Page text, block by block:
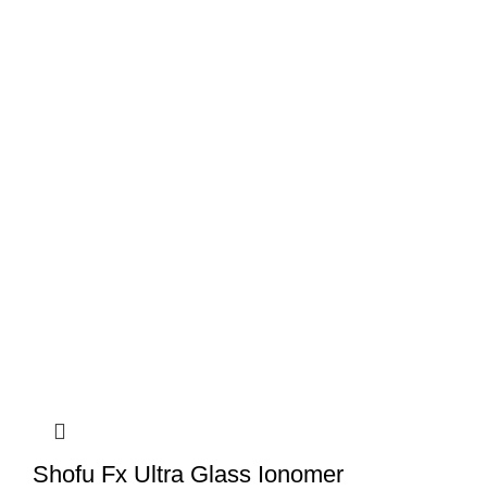
Shofu Fx Ultra Glass Ionomer